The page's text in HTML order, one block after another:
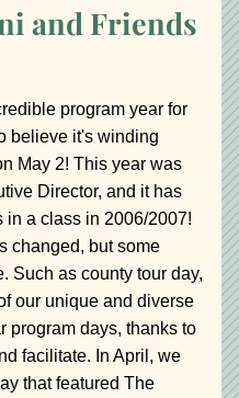
and Friends
program year for
believe it's winding
May 2! This year was
Director, and it has
in a class in 2006/2007!
changed, but some
Such as county tour day,
our unique and diverse
program days, thanks to
facilitate. In April, we
that featured The